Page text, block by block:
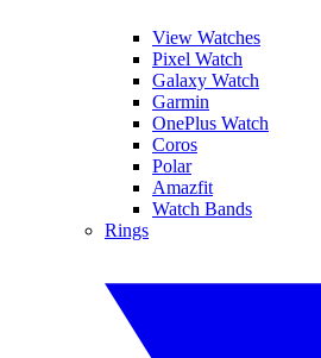
View Watches
Pixel Watch
Galaxy Watch
Garmin
OnePlus Watch
Coros
Polar
Amazfit
Watch Bands
Rings